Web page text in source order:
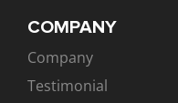
COMPANY
Company
Testimonial